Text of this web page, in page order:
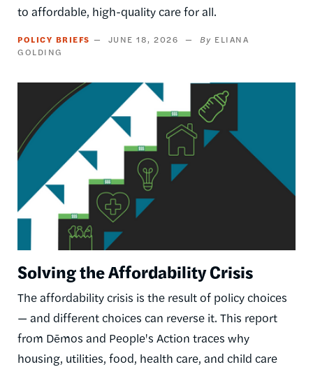
to affordable, high-quality care for all.
POLICY BRIEFS JUNE 18, 2026
ELIANA
GOLDING
Solving the Affordability Crisis
The affordability crisis is the result of policy choices
— and different choices can reverse it. This report
from Dēmos and People's Action traces why
housing, utilities, food, health care, and child care